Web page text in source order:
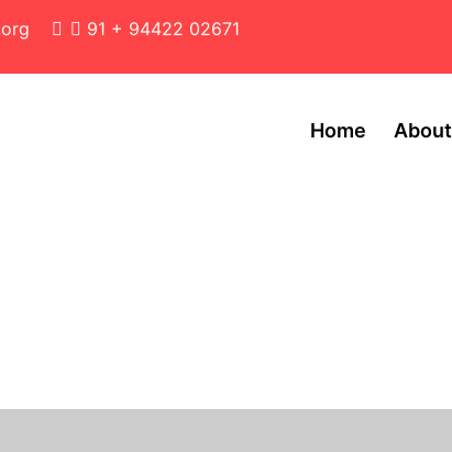
91 + 94422 02671
Home About